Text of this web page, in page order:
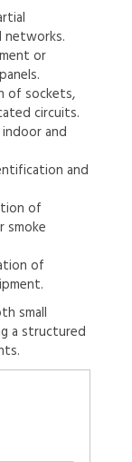
networks.
or
of sockets,
circuits.
and
and
of
smoke
of
small
a structured